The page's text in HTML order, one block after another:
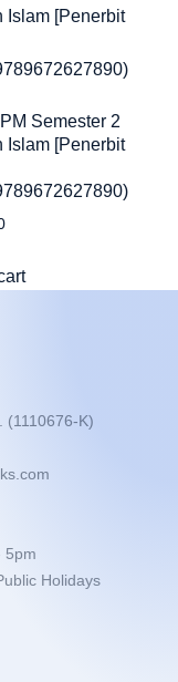
Semester 2
Islam [Penerbit
(1110676-K)
5pm
Holidays